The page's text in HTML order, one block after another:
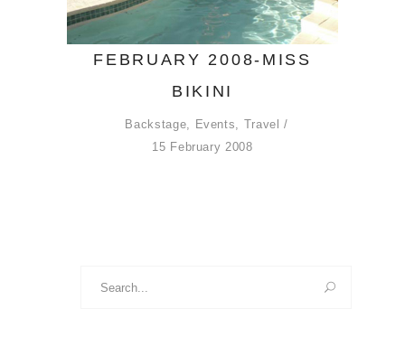
FEBRUARY 2008-MISS
BIKINI
Backstage, Events, Travel
15 February 2008